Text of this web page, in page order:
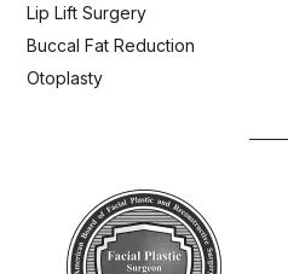
Lip Lift Surgery
Buccal Fat Reduction
Otoplasty